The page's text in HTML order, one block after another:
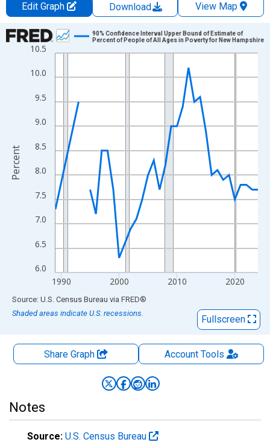
Edit Graph Download
View Map
Chart
Line chart with 33 data points.
View as data table, Chart
The chart has 1 X axis displaying xAxis. Data ranges from
The chart has 2 Y axes displaying Percent and yAxisRight.
6.0
6.5
7.0
7.5
8.0
8.5
9.0
9.5
10.0
10.5
1990 2000 2010 2020
90% Confidence Interval Upper Bound of Estimate of
Percent of People of All Ages in Poverty for New Hampshire
Percent
End of interactive chart.
Source: U.S. Census Bureau via FRED®
Shaded areas indicate U.S. recessions.
Fullscreen
Share Graph AccountTools
Notes
Source: U.S. Census Bureau